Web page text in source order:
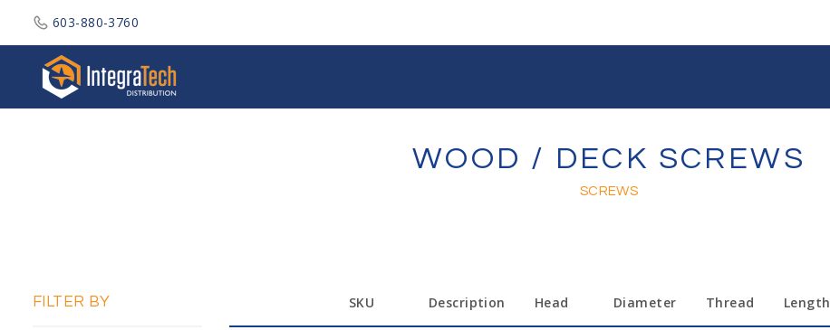
603-880-3760
WOOD / DECK SCREWS
SCREWS
FILTER BY SKU Description Head Diameter Thread Length